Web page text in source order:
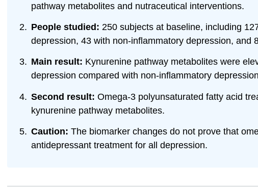
pathway metabolites and nutraceutical interventions.
People studied: 250 subjects at baseline, including
depression, 43 with non-inflammatory depression, and
Main result: Kynurenine pathway metabolites were
depression compared with non-inflammatory
Second result: Omega-3 polyunsaturated fatty acid
kynurenine pathway metabolites.
Caution: The biomarker changes do not prove that
antidepressant treatment for all depression.